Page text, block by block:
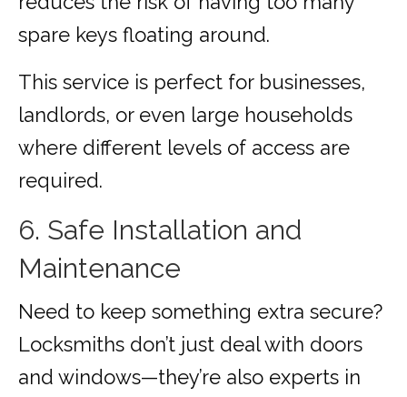
spare keys floating around.
This service is perfect for businesses,
landlords, or even large households
where different levels of access are
required.
6. Safe Installation and
Maintenance
Need to keep something extra secure?
Locksmiths don’t just deal with doors
and windows—they’re also experts in